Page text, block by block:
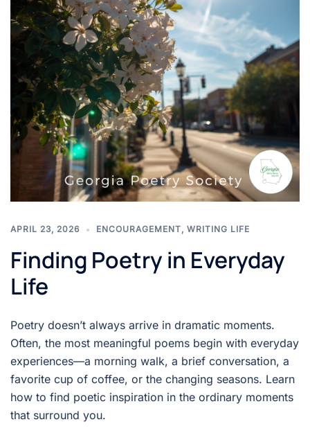
APRIL 23, 2026 ENCOURAGEMENT, WRITING LIFE
Finding Poetry in Everyday
Life
Poetry doesn’t always arrive in dramatic moments.
Often, the most meaningful poems begin with everyday
experiences—a morning walk, a brief conversation, a
favorite cup of coffee, or the changing seasons. Learn
how to find poetic inspiration in the ordinary moments
that surround you.